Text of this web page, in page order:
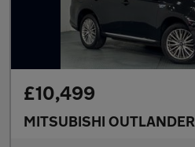
£10,499
MITSUBISHI OUTLANDER